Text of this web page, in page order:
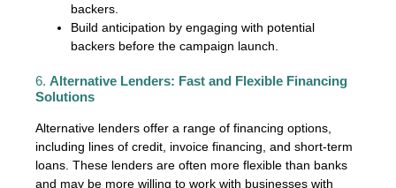
backers.
Build anticipation by engaging with potential
backers before the campaign launch.
6. Alternative Lenders: Fast and Flexible Financing
Solutions
Alternative lenders offer a range of financing options,
including lines of credit, invoice financing, and short-term
loans. These lenders are often more flexible than banks
and may be more willing to work with businesses with